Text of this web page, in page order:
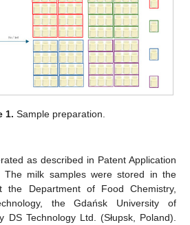
1. Sample preparation.
as described in Patent Application
The milk samples were stored in the
the Department of Food Chemistry,
the Gdańsk University of
DS Technology Ltd. (Słupsk, Poland).